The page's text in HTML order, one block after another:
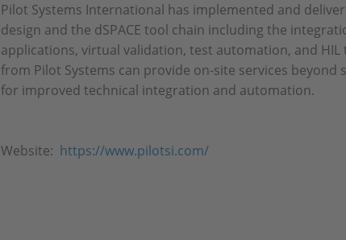
Pilot Systems International has implemented and
design and the dSPACE tool chain including the
applications, virtual validation, test automation, and HIL
from Pilot Systems can provide on-site services beyond
for improved technical integration and automation.
Website: https://www.pilotsi.com/